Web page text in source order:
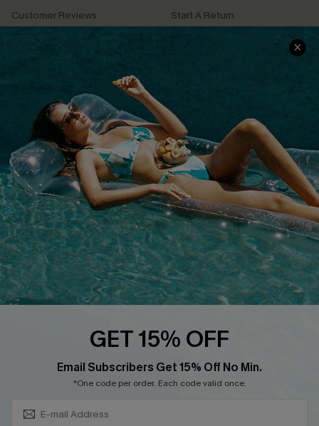
Customer Reviews
Terms & Conditions
Privacy Policy
Cupshe Supply Chain
Start A Return
Contact Us
QUICK LINKS
Affiliate
Loyalty Program
Ambassador Program
Whatsapp Exclusive Offer
Text Us to Get Extra
Discounts
Cupshe Breast Cancer Action
GET 15% OFF
Email Subscribers Get 15% Off No Min.
*One code per order. Each code valid once.